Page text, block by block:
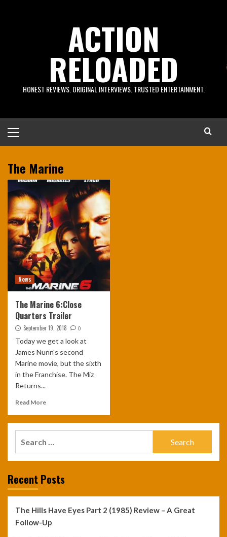
ACTION
RELOADED
HONEST REVIEWS. ORIGINAL INTERVIEWS. TRUSTED ENTERTAINMENT.
Menu
The Marine
News
The Marine 6:Close
Quarters Trailer
September 19, 2018 0
Today we get a look at
James Nunn's second
Marine movie, but the sixth
in the Franchise. The Miz
Returns...
Read More
Recent Posts
The Hills Have Eyes Part 2 (1985) Review – A Great
Follow-Up